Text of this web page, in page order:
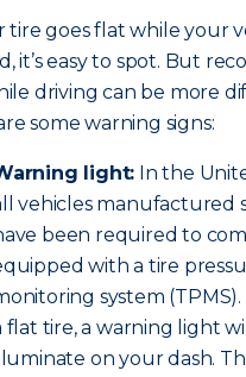
tire goes flat while your
it’s easy to spot. But
driving can be more
some warning signs:
light: In the
vehicles manufactured
been required to
with a tire
system
flat tire, a warning light will
on your dash.